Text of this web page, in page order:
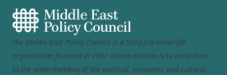
The Middle East Policy Council is a 501(c)(3) nonprofit
organization founded in 1981 whose mission is to contribute
to the understanding of the political, economic and cultural